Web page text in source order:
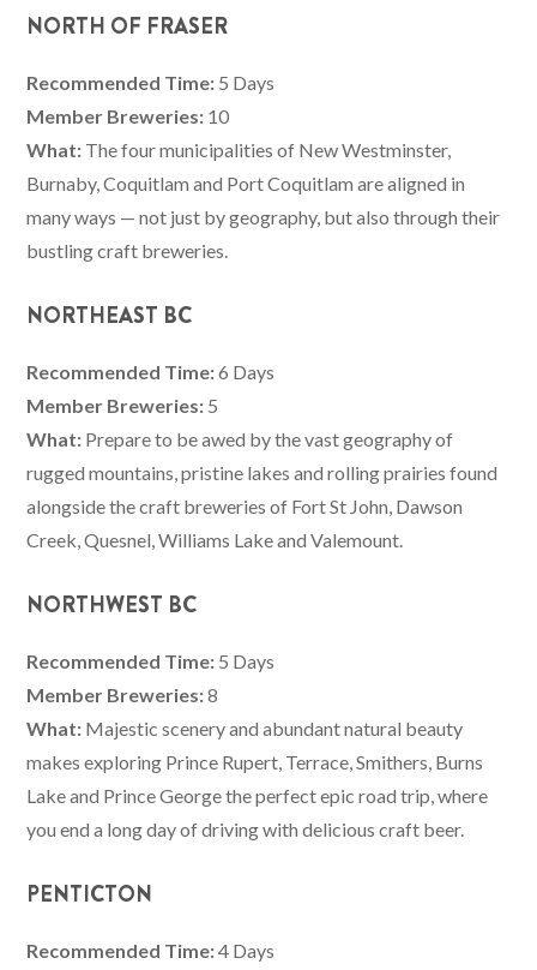
NORTH OF FRASER
Recommended Time: 5 Days
Member Breweries: 10
What: The four municipalities of New Westminster,
Burnaby, Coquitlam and Port Coquitlam are aligned in
many ways — not just by geography, but also through their
bustling craft breweries.
NORTHEAST BC
Recommended Time:6 Days
Member Breweries: 5
What: Prepare to be awed by the vast geography of
rugged mountains, pristine lakes and rolling prairies found
alongside the craft breweries of Fort St John, Dawson
Creek, Quesnel, Williams Lake and Valemount.
NORTHWEST BC
Recommended Time: 5 Days
Member Breweries:8
What: Majestic scenery and abundant natural beauty
makes exploring Prince Rupert, Terrace, Smithers, Burns
Lake and Prince George the perfect epic road trip, where
you end a long day of driving with delicious craft beer.
PENTICTON
Recommended Time:4 Days